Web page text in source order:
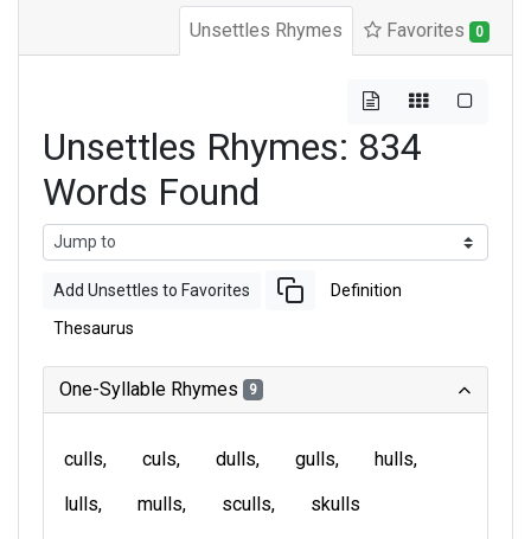
Unsettles Rhymes Favorites 0
Unsettles Rhymes: 834
Words Found
Add Unsettles to Favorites Definition
Thesaurus
One-Syllable Rhymes 9
culls culs dulls gulls
hulls
lulls
mulls sculls skulls